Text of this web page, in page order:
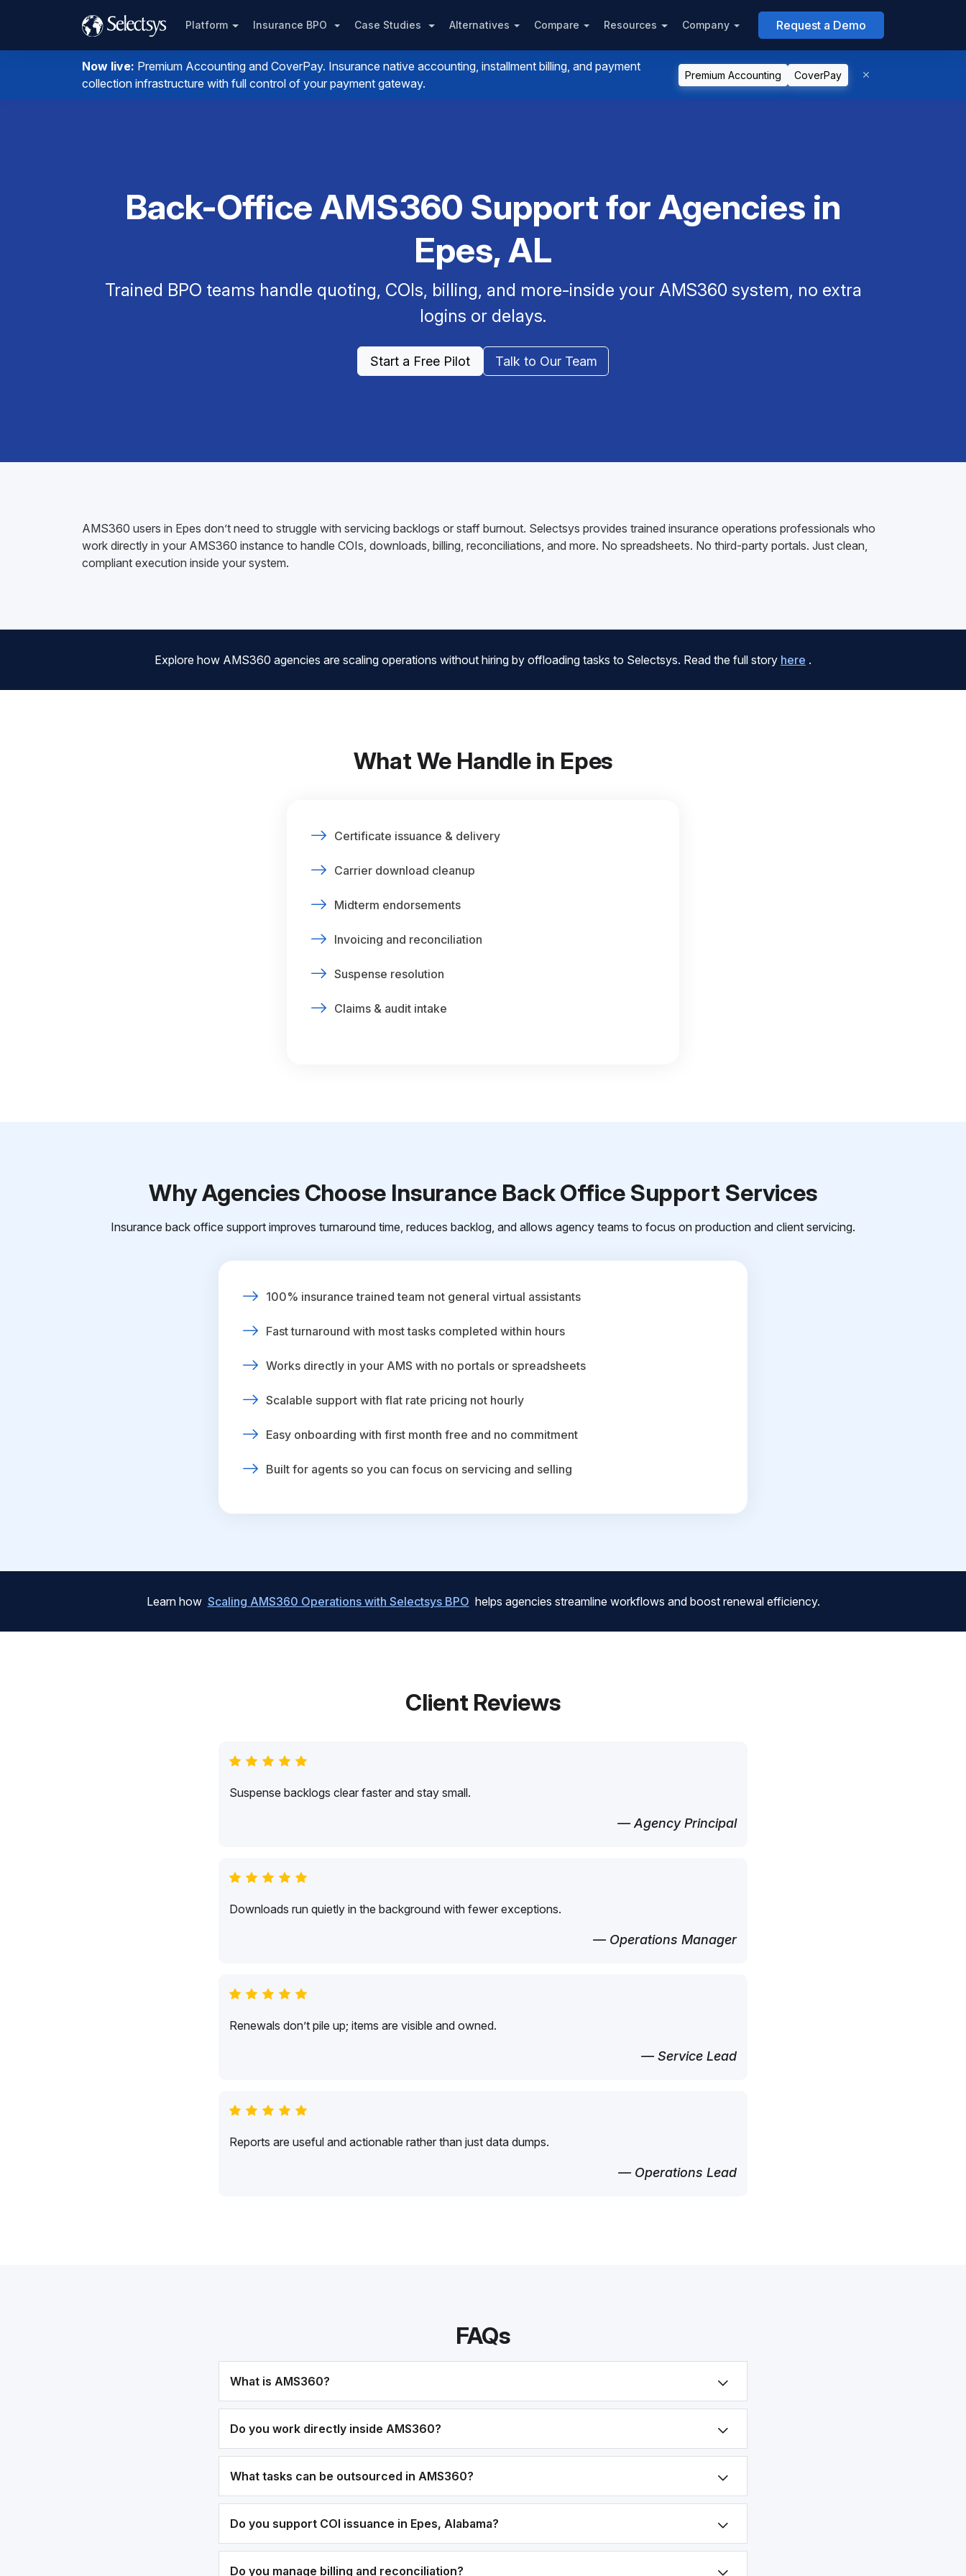
Platform Insurance BPO Case Studies Alternatives Compare Resources Company Request a Demo
Now live: Premium Accounting and CoverPay. Insurance native accounting, installment billing, and payment
collection infrastructure with full control of your payment gateway.
Premium Accounting CoverPay
Back-Office AMS360 Support for Agencies in
Epes, AL
Trained BPO teams handle quoting, COIs, billing, and more-inside your AMS360 system, no extra
logins or delays.
Start a Free Pilot Talk to Our Team
AMS360 users in Epes don’t need to struggle with servicing backlogs or staff burnout. Selectsys provides trained insurance operations professionals who
work directly in your AMS360 instance to handle COIs, downloads, billing, reconciliations, and more. No spreadsheets. No third-party portals. Just clean,
compliant execution inside your system.
Explore how AMS360 agencies are scaling operations without hiring by offloading tasks to Selectsys. Read the full story here .
What We Handle in Epes
Certificate issuance & delivery
Carrier download cleanup
Midterm endorsements
Invoicing and reconciliation
Suspense resolution
Claims & audit intake
Why Agencies Choose Insurance Back Office Support Services
Insurance back office support improves turnaround time, reduces backlog, and allows agency teams to focus on production and client servicing.
100% insurance trained team not general virtual assistants
Fast turnaround with most tasks completed within hours
Works directly in your AMS with no portals or spreadsheets
Scalable support with flat rate pricing not hourly
Easy onboarding with first month free and no commitment
Built for agents so you can focus on servicing and selling
Learn how Scaling AMS360 Operations with Selectsys BPO helps agencies streamline workflows and boost renewal efficiency.
Client Reviews
Suspense backlogs clear faster and stay small.
— Agency Principal
Downloads run quietly in the background with fewer exceptions.
— Operations Manager
Renewals don’t pile up; items are visible and owned.
— Service Lead
Reports are useful and actionable rather than just data dumps.
— Operations Lead
FAQs
What is AMS360?
Do you work directly inside AMS360?
What tasks can be outsourced in AMS360?
Do you support COI issuance in Epes, Alabama?
Do you manage billing and reconciliation?